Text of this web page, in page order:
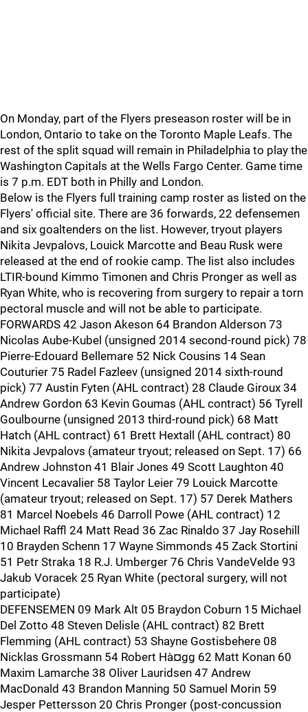
On Monday, part of the Flyers preseason roster will be in
London, Ontario to take on the Toronto Maple Leafs. The
rest of the split squad will remain in Philadelphia to play the
Washington Capitals at the Wells Fargo Center. Game time
is 7 p.m. EDT both in Philly and London.
Below is the Flyers full training camp roster as listed on the
Flyers' official site. There are 36 forwards, 22 defensemen
and six goaltenders on the list. However, tryout players
Nikita Jevpalovs, Louick Marcotte and Beau Rusk were
released at the end of rookie camp. The list also includes
LTIR-bound Kimmo Timonen and Chris Pronger as well as
Ryan White, who is recovering from surgery to repair a torn
pectoral muscle and will not be able to participate.
FORWARDS 42 Jason Akeson 64 Brandon Alderson 73
Nicolas Aube-Kubel (unsigned 2014 second-round pick) 78
Pierre-Edouard Bellemare 52 Nick Cousins 14 Sean
Couturier 75 Radel Fazleev (unsigned 2014 sixth-round
pick) 77 Austin Fyten (AHL contract) 28 Claude Giroux 34
Andrew Gordon 63 Kevin Goumas (AHL contract) 56 Tyrell
Goulbourne (unsigned 2013 third-round pick) 68 Matt
Hatch (AHL contract) 61 Brett Hextall (AHL contract) 80
Nikita Jevpalovs (amateur tryout; released on Sept. 17) 66
Andrew Johnston 41 Blair Jones 49 Scott Laughton 40
Vincent Lecavalier 58 Taylor Leier 79 Louick Marcotte
(amateur tryout; released on Sept. 17) 57 Derek Mathers
81 Marcel Noebels 46 Darroll Powe (AHL contract) 12
Michael Raffl 24 Matt Read 36 Zac Rinaldo 37 Jay Rosehill
10 Brayden Schenn 17 Wayne Simmonds 45 Zack Stortini
51 Petr Straka 18 R.J. Umberger 76 Chris VandeVelde 93
Jakub Voracek 25 Ryan White (pectoral surgery, will not
participate)
DEFENSEMEN 09 Mark Alt 05 Braydon Coburn 15 Michael
Del Zotto 48 Steven Delisle (AHL contract) 82 Brett
Flemming (AHL contract) 53 Shayne Gostisbehere 08
Nicklas Grossmann 54 Robert Hà¤gg 62 Matt Konan 60
Maxim Lamarche 38 Oliver Lauridsen 47 Andrew
MacDonald 43 Brandon Manning 50 Samuel Morin 59
Jesper Pettersson 20 Chris Pronger (post-concussion